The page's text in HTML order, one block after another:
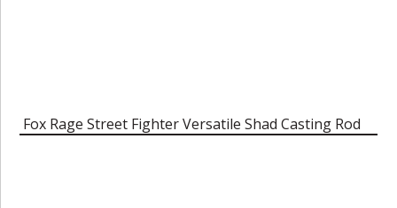
Fox Rage Street Fighter Versatile Shad Casting Rod